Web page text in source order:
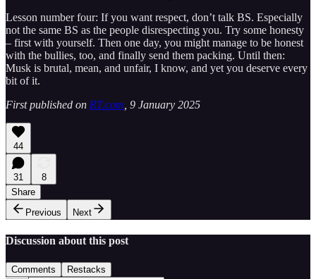
Lesson number four: If you want respect, don’t talk BS. Especially
not the same BS as the people disrespecting you. Try some honesty
– first with yourself. Then one day, you might manage to be honest
with the bullies, too, and finally send them packing. Until then:
Musk is brutal, mean, and unfair, I know, and yet you deserve every
bit of it.
First published on RT.com , 9 January 2025
44
31
8
Share
Previous
Next
Discussion about this post
Comments Restacks